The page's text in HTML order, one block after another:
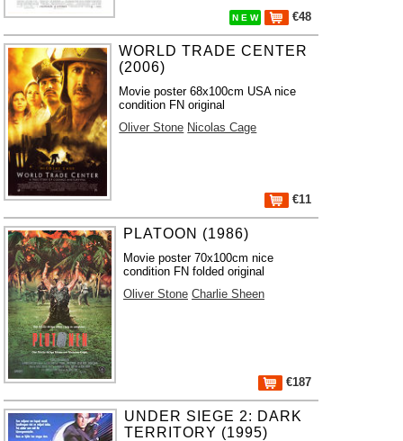
N E W €48
WORLD TRADE CENTER
(2006)
Movie poster 68x100cm USA nice
condition FN original
Oliver Stone Nicolas Cage
€11
PLATOON (1986)
Movie poster 70x100cm nice
condition FN folded original
Oliver Stone Charlie Sheen
€187
UNDER SIEGE 2: DARK
TERRITORY (1995)